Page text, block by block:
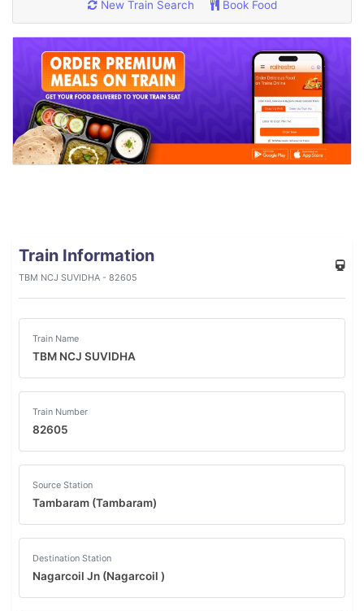
New Train Search Book Food
Train Information
TBM NCJ SUVIDHA - 82605
Train Name
TBM NCJ SUVIDHA
Train Number
82605
Source Station
Tambaram (Tambaram)
Destination Station
Nagarcoil Jn (Nagarcoil )